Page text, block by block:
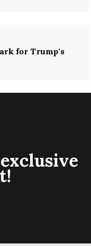
for Trump's